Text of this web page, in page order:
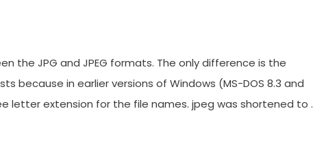
the JPG and JPEG formats. The only difference is the
because in earlier versions of Windows (MS-DOS 8.3 and
letter extension for the file names. jpeg was shortened to .